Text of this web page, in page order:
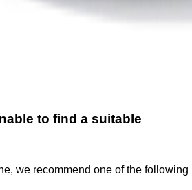
to find a suitable
we recommend one of the following